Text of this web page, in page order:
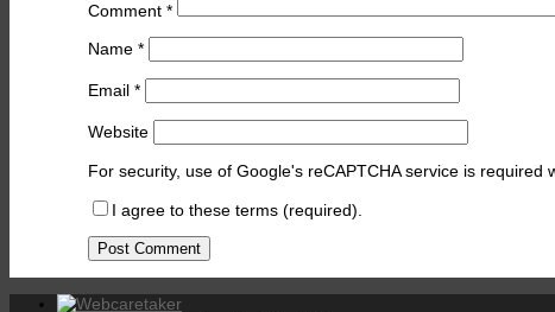
Comment *
Name *
Email *
Website
For security, use of Google's reCAPTCHA service is required
I agree to these terms (required).